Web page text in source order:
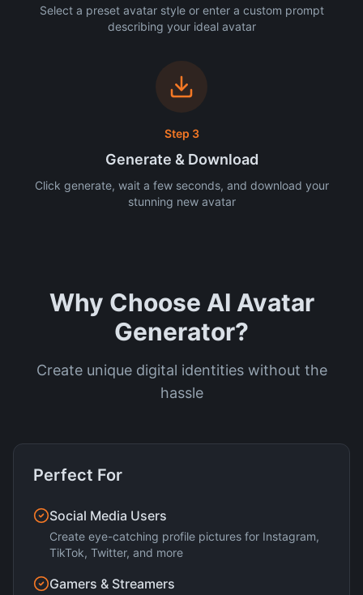
Select a preset avatar style or enter a custom prompt
describing your ideal avatar
Step 3
Generate & Download
Click generate, wait a few seconds, and download your
stunning new avatar
Why Choose AI Avatar
Generator?
Create unique digital identities without the
hassle
Perfect For
Social Media Users
Create eye-catching profile pictures for Instagram,
TikTok, Twitter, and more
Gamers & Streamers